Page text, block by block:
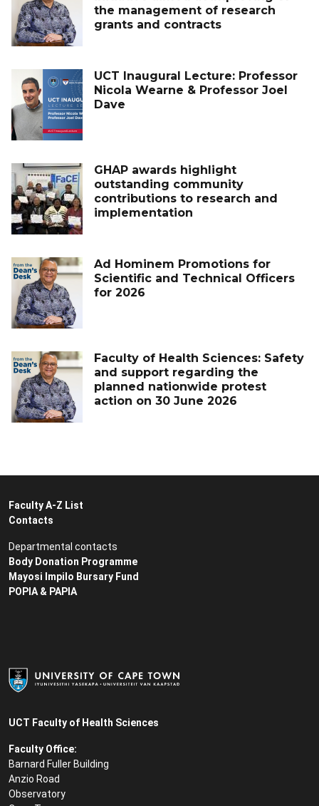
the management of research
grants and contracts
UCT Inaugural Lecture: Professor
Nicola Wearne & Professor Joel
Dave
GHAP awards highlight
outstanding community
contributions to research and
implementation
Ad Hominem Promotions for
Scientific and Technical Officers
for 2026
Faculty of Health Sciences: Safety
and support regarding the
planned nationwide protest
action on 30 June 2026
UCT Faculty of Health Sciences
Faculty Office:
Barnard Fuller Building
Anzio Road
Observatory
Faculty A-Z List
Contacts
Departmental contacts
Body Donation Programme
Mayosi Impilo Bursary Fund
POPIA & PAPIA